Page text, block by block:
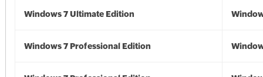
Windows 7 Ultimate Edition
Windows 7 Professional Edition